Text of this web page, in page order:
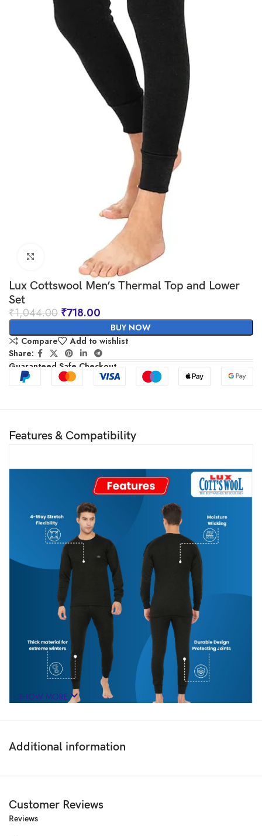
Click to enlarge
Lux Cottswool Men’s Thermal Top and Lower
Set
₹1,044.00 ₹718.00
BUY NOW
Compare
Add to wishlist
Share:
Guaranteed Safe Checkout
Features & Compatibility
SHOW MORE
Additional information
Customer Reviews
Reviews